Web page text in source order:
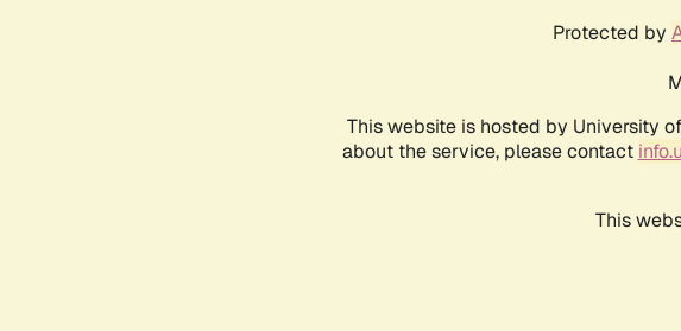
Protected by
This website is hosted by University
about the service, please contact
This